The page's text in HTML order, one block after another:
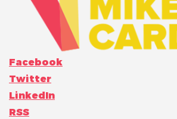
Facebook
Twitter
LinkedIn
RSS